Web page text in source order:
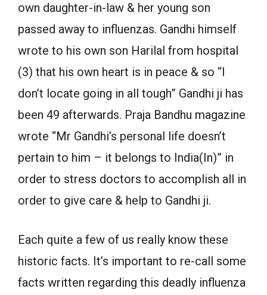
own daughter-in-law & her young son
passed away to influenzas. Gandhi himself
wrote to his own son Harilal from hospital
(3) that his own heart is in peace & so “I
don’t locate going in all tough” Gandhi ji has
been 49 afterwards. Praja Bandhu magazine
wrote “Mr Gandhi’s personal life doesn’t
pertain to him – it belongs to India(In)” in
order to stress doctors to accomplish all in
order to give care & help to Gandhi ji.
Each quite a few of us really know these
historic facts. It’s important to re-call some
facts written regarding this deadly influenza